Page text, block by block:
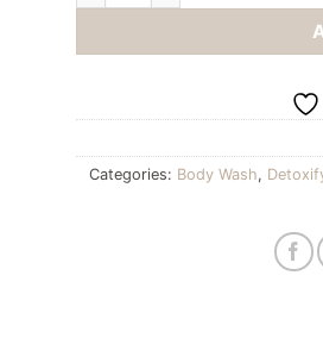
Categories: Body Wash,